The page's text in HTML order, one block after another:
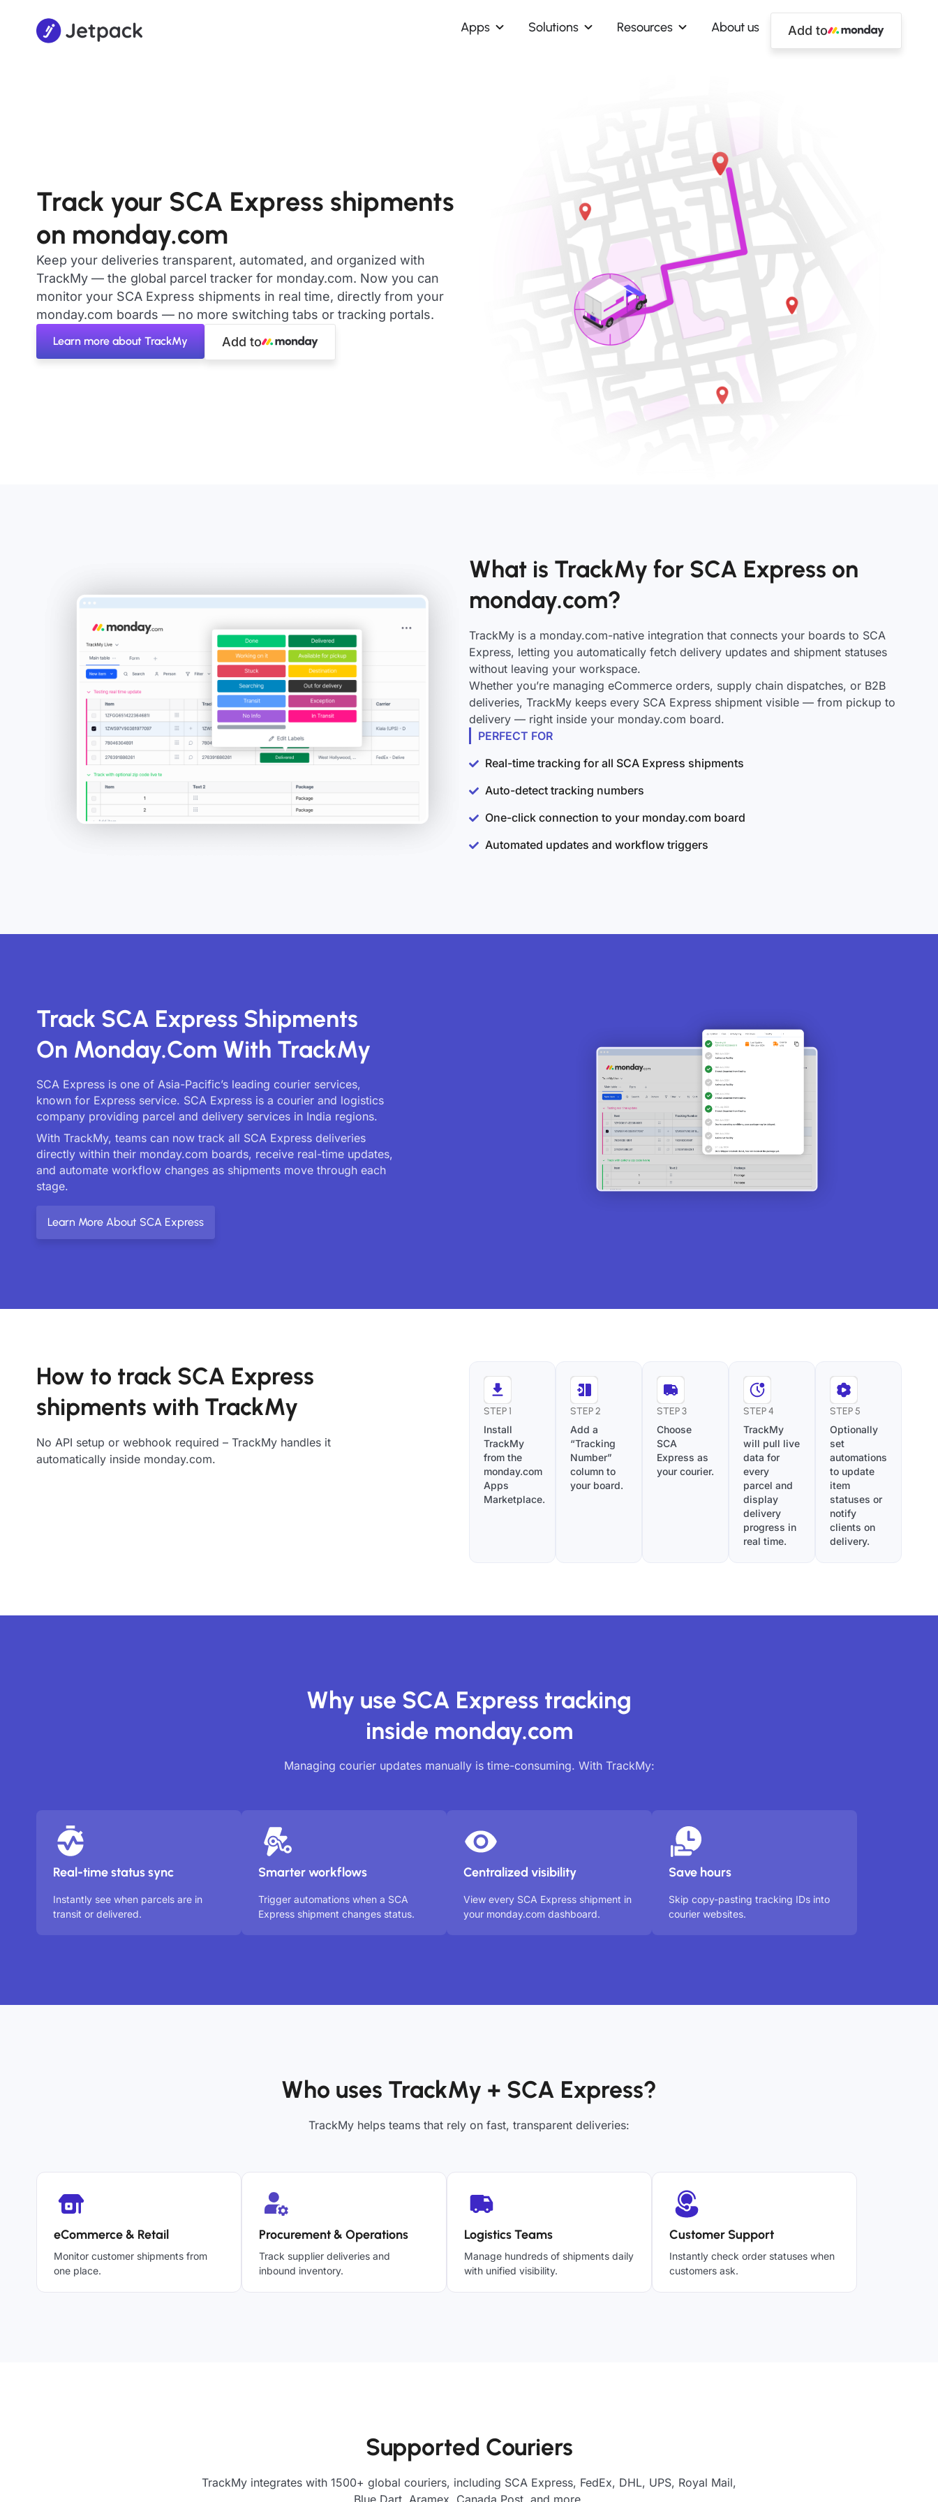
Apps Solutions Resources About us Add to
Track your SCA Express shipments
on monday.com
Keep your deliveries transparent, automated, and organized with
TrackMy — the global parcel tracker for monday.com. Now you can
monitor your SCA Express shipments in real time, directly from your
monday.com boards — no more switching tabs or tracking portals.
Learn more about TrackMy Add to
What is TrackMy for SCA Express on
monday.com?
TrackMy is a monday.com-native integration that connects your boards to SCA
Express, letting you automatically fetch delivery updates and shipment statuses
without leaving your workspace.
Whether you’re managing eCommerce orders, supply chain dispatches, or B2B
deliveries, TrackMy keeps every SCA Express shipment visible — from pickup to
delivery — right inside your monday.com board.
PERFECT FOR
Real-time tracking for all SCA Express shipments
Auto-detect tracking numbers
One-click connection to your monday.com board
Automated updates and workflow triggers
Track SCA Express Shipments
On Monday.com With TrackMy
SCA Express is one of Asia-Pacific’s leading courier services,
known for Express service. SCA Express is a courier and logistics
company providing parcel and delivery services in India regions.
With TrackMy, teams can now track all SCA Express deliveries
directly within their monday.com boards, receive real-time updates,
and automate workflow changes as shipments move through each
stage.
Learn More About SCA Express
How to track SCA Express
shipments with TrackMy
No API setup or webhook required – TrackMy handles it
automatically inside monday.com.
STEP 1
Install
TrackMy
from the
monday.com
Apps
Marketplace.
STEP 2
Add a
“Tracking
Number”
column to
your board.
STEP 3
Choose
SCA
Express as
your courier.
STEP 4
TrackMy
will pull live
data for
every
parcel and
display
delivery
progress in
real time.
STEP 5
Optionally
set
automations
to update
item
statuses or
notify
clients on
delivery.
Why use SCA Express tracking
inside monday.com
Managing courier updates manually is time-consuming. With TrackMy:
Real-time status sync
Instantly see when parcels are in
transit or delivered.
Smarter workflows
Trigger automations when a SCA
Express shipment changes status.
Centralized visibility
View every SCA Express shipment in
your monday.com dashboard.
Save hours
Skip copy-pasting tracking IDs into
courier websites.
Who uses TrackMy + SCA Express?
TrackMy helps teams that rely on fast, transparent deliveries:
eCommerce & Retail
Monitor customer shipments from
one place.
Procurement & Operations
Track supplier deliveries and
inbound inventory.
Logistics Teams
Manage hundreds of shipments daily
with unified visibility.
Customer Support
Instantly check order statuses when
customers ask.
Supported Couriers
TrackMy integrates with 1500+ global couriers, including SCA Express, FedEx, DHL, UPS, Royal Mail,
Blue Dart, Aramex, Canada Post, and more.